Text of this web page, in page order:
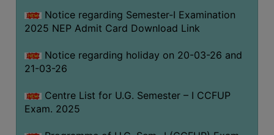
HARASSMENT
PREVENTION
EQUAL
OPPORTUNITY
(for
ST,
Notice regarding Semester-I Examination
2025 NEP Admit Card Download Link
Notice regarding holiday on 20-03-26 and
21-03-26
Centre List for U.G. Semester – I CCFUP
Exam. 2025